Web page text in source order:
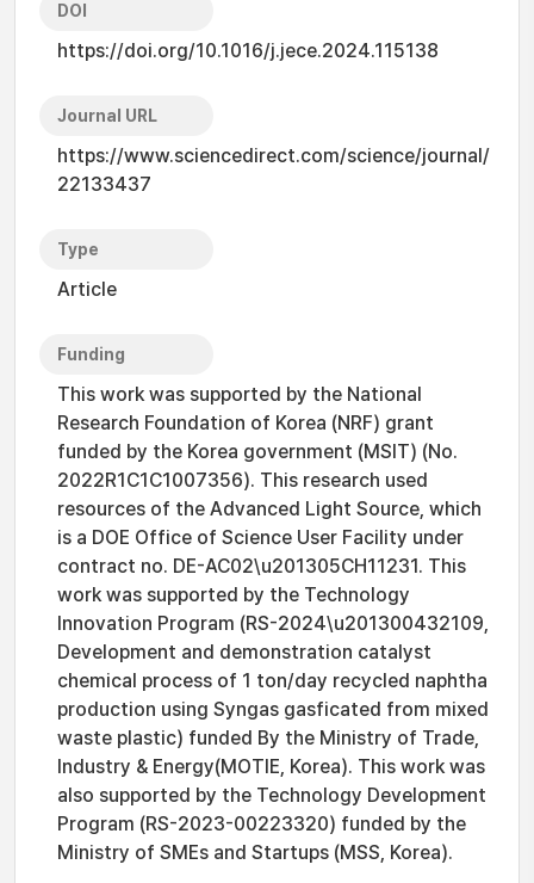
DOI
https://doi.org/10.1016/j.jece.2024.115138
Journal URL
https://www.sciencedirect.com/science/journal/
22133437
Type
Article
Funding
This work was supported by the National
Research Foundation of Korea (NRF) grant
funded by the Korea government (MSIT) (No.
2022R1C1C1007356). This research used
resources of the Advanced Light Source, which
is a DOE Office of Science User Facility under
contract no. DE-AC02\u201305CH11231. This
work was supported by the Technology
Innovation Program (RS-2024\u201300432109,
Development and demonstration catalyst
chemical process of 1 ton/day recycled naphtha
production using Syngas gasficated from mixed
waste plastic) funded By the Ministry of Trade,
Industry & Energy(MOTIE, Korea). This work was
also supported by the Technology Development
Program (RS-2023-00223320) funded by the
Ministry of SMEs and Startups (MSS, Korea).